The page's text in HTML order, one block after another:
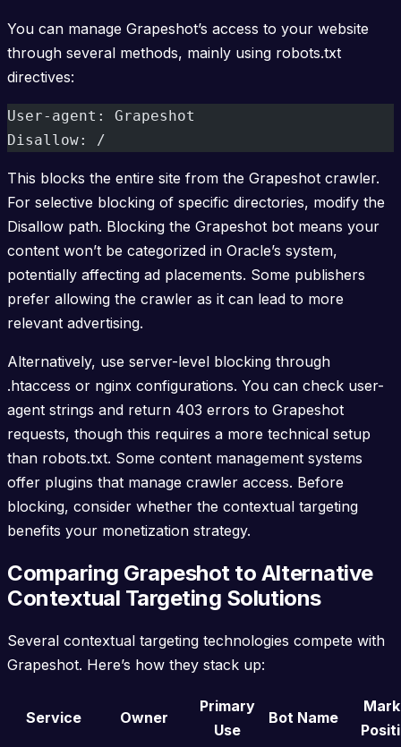
You can manage Grapeshot’s access to your website
through several methods, mainly using robots.txt
directives:
User-agent: Grapeshot
Disallow: /
This blocks the entire site from the Grapeshot crawler.
For selective blocking of specific directories, modify the
Disallow path. Blocking the Grapeshot bot means your
content won’t be categorized in Oracle’s system,
potentially affecting ad placements. Some publishers
prefer allowing the crawler as it can lead to more
relevant advertising.
Alternatively, use server-level blocking through
.htaccess or nginx configurations. You can check user-
agent strings and return 403 errors to Grapeshot
requests, though this requires a more technical setup
than robots.txt. Some content management systems
offer plugins that manage crawler access. Before
blocking, consider whether the contextual targeting
benefits your monetization strategy.
Comparing Grapeshot to Alternative
Contextual Targeting Solutions
Several contextual targeting technologies compete with
Grapeshot. Here’s how they stack up:
Service Owner
Primary
Use
Bot Name